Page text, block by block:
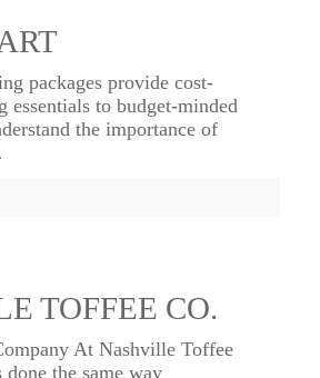
packages provide cost-
essentials to budget-minded
the importance of
TOFFEE CO.
At Nashville Toffee
the same way